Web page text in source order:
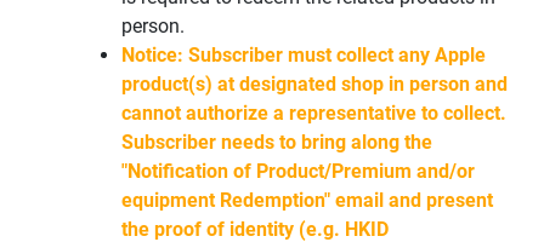
person.
Notice: Subscriber must collect any Apple
product(s) at designated shop in person and
cannot authorize a representative to collect.
Subscriber needs to bring along the
"Notification of Product/Premium and/or
equipment Redemption" email and present
the proof of identity (e.g. HKID